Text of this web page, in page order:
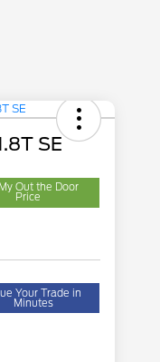
SE
Out the Door
Price
Your Trade in
Minutes